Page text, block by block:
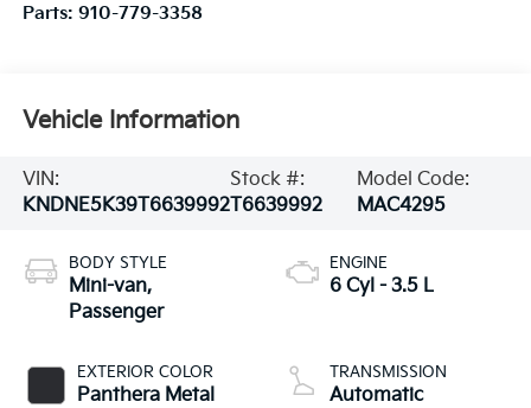
Parts: 910-779-3358
Vehicle Information
VIN:
KNDNE5K39T6639992
Stock #:
T6639992
Model Code:
MAC4295
BODY STYLE
Mini-van,
Passenger
EXTERIOR COLOR
Panthera Metal
ENGINE
6 Cyl - 3.5 L
TRANSMISSION
Automatic